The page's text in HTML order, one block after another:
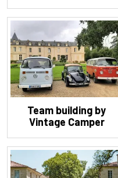
Team building by
Vintage Camper